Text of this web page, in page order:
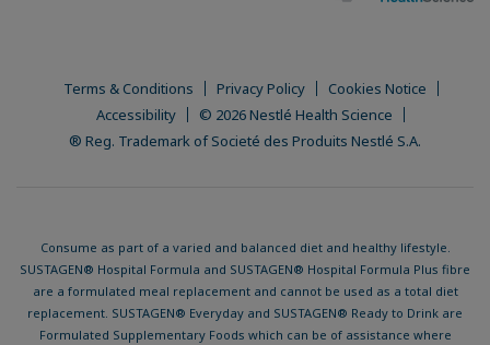
Terms & Conditions Privacy Policy
Cookies Notice
Accessibility
© 2026 Nestlé Health Science
® Reg. Trademark of Societé des Produits Nestlé S.A.
Consume as part of a varied and balanced diet and healthy lifestyle.
SUSTAGEN® Hospital Formula and SUSTAGEN® Hospital Formula Plus fibre
are a formulated meal replacement and cannot be used as a total diet
replacement. SUSTAGEN® Everyday and SUSTAGEN® Ready to Drink are
Formulated Supplementary Foods which can be of assistance where